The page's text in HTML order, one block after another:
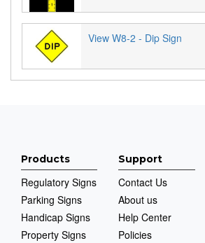
View W8-2 - Dip Sign
Products
Regulatory Signs
Parking Signs
Handicap Signs
Property Signs
Support
Contact Us
About us
Help Center
Policies